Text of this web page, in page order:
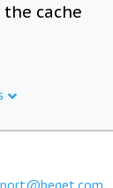
cache